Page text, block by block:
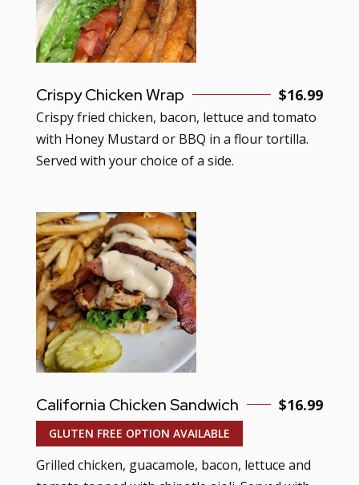
Crispy Chicken Wrap $16.99
Crispy fried chicken, bacon, lettuce and tomato
with Honey Mustard or BBQ in a flour tortilla.
Served with your choice of a side.
California Chicken Sandwich $16.99
GLUTEN FREE OPTION AVAILABLE
Grilled chicken, guacamole, bacon, lettuce and